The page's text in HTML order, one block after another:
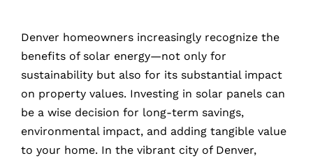
Denver homeowners increasingly recognize the
benefits of solar energy—not only for
sustainability but also for its substantial impact
on property values. Investing in solar panels can
be a wise decision for long-term savings,
environmental impact, and adding tangible value
to your home. In the vibrant city of Denver,